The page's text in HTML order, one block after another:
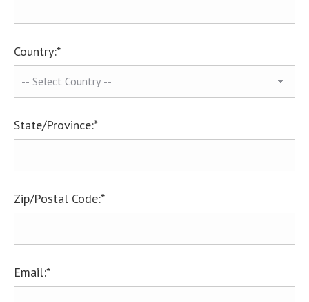
Country:*
State/Province:*
Zip/Postal Code:*
Email:*